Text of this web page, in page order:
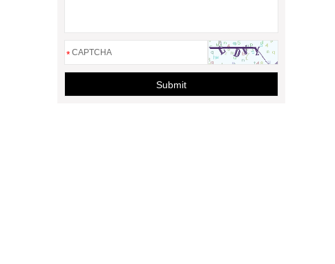
*
Submit